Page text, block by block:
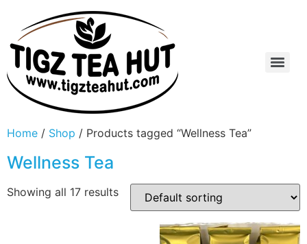
Home / Shop / Products tagged “Wellness Tea”
Wellness Tea
Showing all 17 results